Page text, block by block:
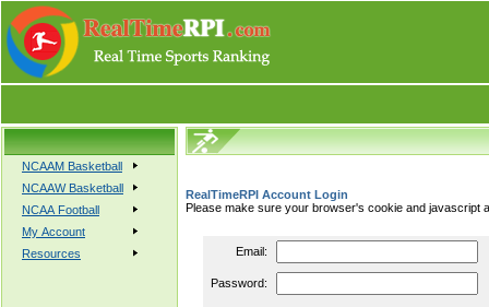
NCAAM Basketball
NCAAW Basketball
NCAA Football
My Account
Resources
RealTimeRPI Account Login
Please make sure your browser's cookie and javascript
Email:
Password: